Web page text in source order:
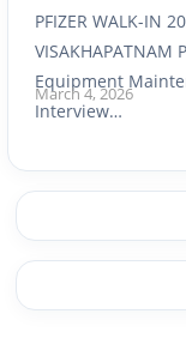
PFIZER WALK-IN
Equipment
Interview…
March 4, 2026